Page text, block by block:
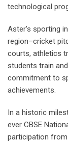
technological
Aster’s sporting
region–cricket
courts, athletics
students train
commitment to
achievements.
In a historic
ever CBSE
participation